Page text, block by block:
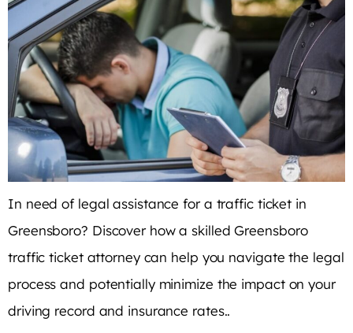
In need of legal assistance for a traffic ticket in
Greensboro? Discover how a skilled Greensboro
traffic ticket attorney can help you navigate the legal
process and potentially minimize the impact on your
driving record and insurance rates..